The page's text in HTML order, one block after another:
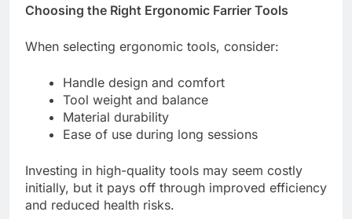
Choosing the Right Ergonomic Farrier Tools
When selecting ergonomic tools, consider:
Handle design and comfort
Tool weight and balance
Material durability
Ease of use during long sessions
Investing in high-quality tools may seem costly
initially, but it pays off through improved efficiency
and reduced health risks.